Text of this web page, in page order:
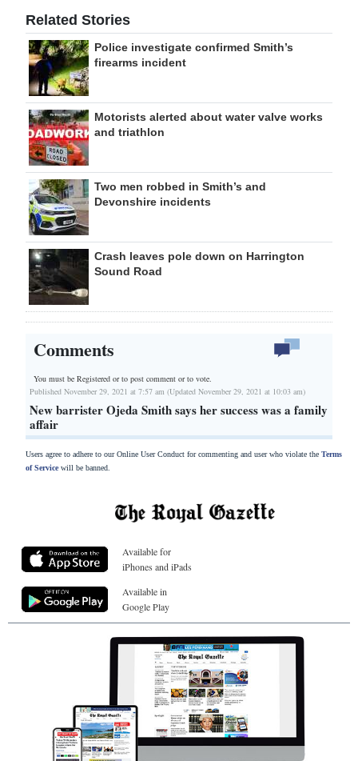
Related Stories
Police investigate confirmed Smith’s
firearms incident
Motorists alerted about water valve works
and triathlon
Two men robbed in Smith’s and
Devonshire incidents
Crash leaves pole down on Harrington
Sound Road
Comments
You must be Registered orto post comment or to vote.
Published November 29, 2021 at 7:57 am (Updated November 29, 2021 at 10:03 am)
New barrister Ojeda Smith says her success was a family
affair
Users agree to adhere to our Online User Conduct for commenting and user who violate the Terms
of Servicewill be banned.
Available for
iPhones and iPads
Available in
Google Play